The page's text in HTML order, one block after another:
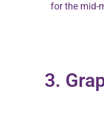
for the mid-
3.